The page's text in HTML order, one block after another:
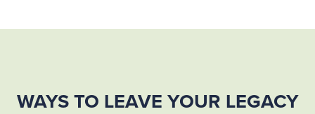
WAYS TO LEAVE YOUR LEGACY